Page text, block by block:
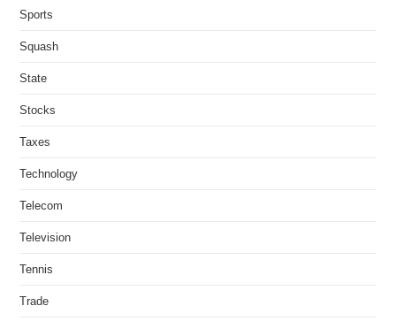
Sports
Squash
State
Stocks
Taxes
Technology
Telecom
Television
Tennis
Trade